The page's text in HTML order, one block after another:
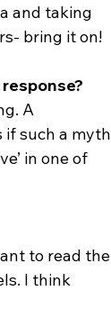
and taking
bring it on!
A
such a myth
in one of
to read the
I think